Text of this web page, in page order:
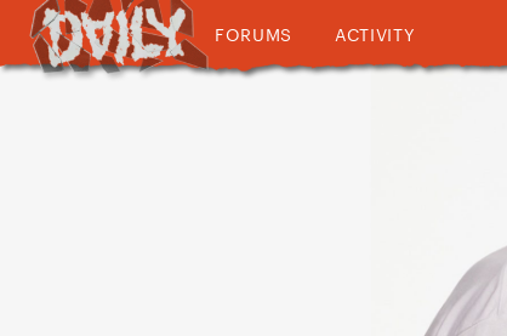
FORUMS ACTIVITY